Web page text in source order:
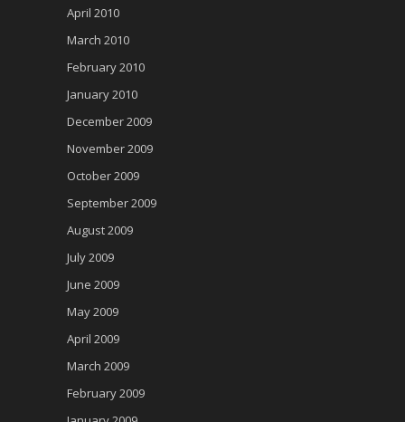
April 2010
March 2010
February 2010
January 2010
December 2009
November 2009
October 2009
September 2009
August 2009
July 2009
June 2009
May 2009
April 2009
March 2009
February 2009